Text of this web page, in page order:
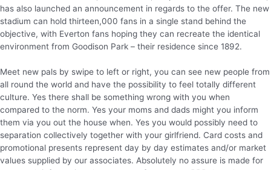
has also launched an announcement in regards to the offer. The new
stadium can hold thirteen,000 fans in a single stand behind the
objective, with Everton fans hoping they can recreate the identical
environment from Goodison Park – their residence since 1892.
Meet new pals by swipe to left or right, you can see new people from
all round the world and have the possibility to feel totally different
culture. Yes there shall be something wrong with you when
compared to the norm. Yes your moms and dads might you inform
them via you out the house when. Yes you would possibly need to
separation collectively together with your girlfriend. Card costs and
promotional presents represent day by day estimates and/or market
values supplied by our associates. Absolutely no assure is made for